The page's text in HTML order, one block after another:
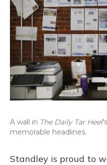
A wall in The Daily Tar Heel
memorable headlines.
Standley is proud to